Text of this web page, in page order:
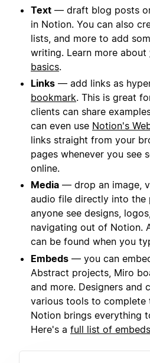
Text — draft blog posts
in Notion. You can also
lists, and more to add
writing. Learn more about
basics.
Links — add links as
bookmark. This is great
clients can share
can even use Notion's
links straight from your
pages whenever you see
online.
Media — drop an image,
audio file directly into the
anyone see designs,
navigating out of Notion.
can be found when you
Embeds — you can
Abstract projects, Miro
and more. Designers and
various tools to complete
Notion brings everything
Here's a full list of embeds